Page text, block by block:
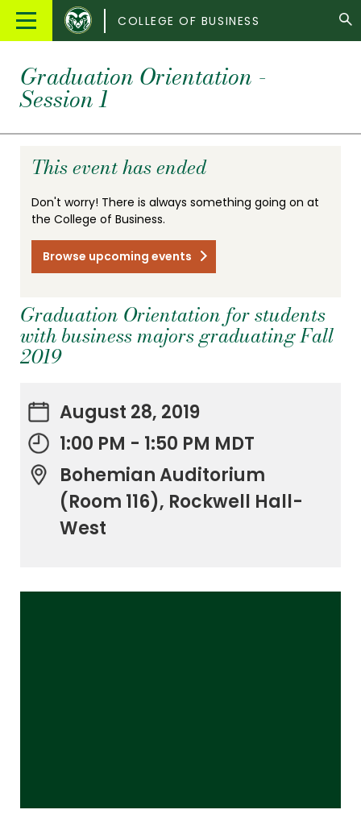
Main
Colorado
State
COLLEGE OF BUSINESS
Graduation Orientation -
Session 1
This event has ended
Don't worry! There is always something going on at
the College of Business.
Browse upcoming events
Graduation Orientation for students
with business majors graduating Fall
2019
August 28, 2019
1:00 PM - 1:50 PM MDT
Bohemian Auditorium
(Room 116), Rockwell Hall-
West